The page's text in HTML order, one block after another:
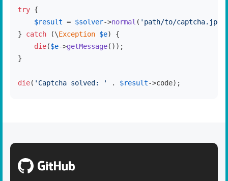
try {
$result = $solver->normal ( 'path/to/captcha.jpg'
} catch (\Exception $e) {
die($e->getMessage());
}
die( 'Captcha solved: ' . $result->code);